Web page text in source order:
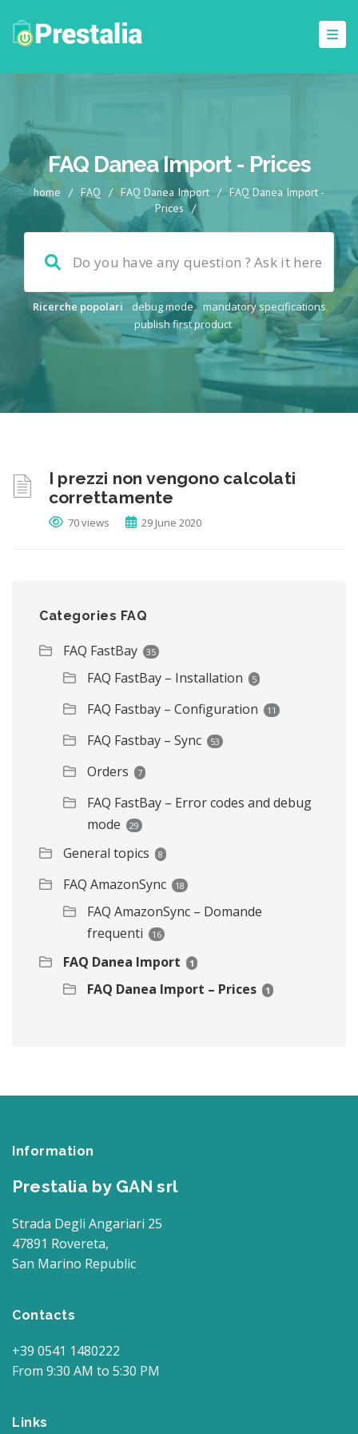
FAQ Danea Import - Prices
home / FAQ / FAQ Danea Import / FAQ Danea Import -
Prices
/
Ricerche popolari debug mode, mandatory specifications,
publish first product
I prezzi non vengono calcolati
correttamente
70 views 29 June 2020
Categories FAQ
FAQ FastBay 35
FAQ FastBay – Installation 5
FAQ Fastbay – Configuration 11
FAQ Fastbay – Sync 53
Orders 7
FAQ FastBay – Error codes and debug
mode
29
General topics 8
FAQ AmazonSync 18
FAQ AmazonSync – Domande
frequenti
16
FAQ Danea Import 1
FAQ Danea Import – Prices 1
Information
Prestalia by GAN srl
Strada Degli Angariari 25
47891 Rovereta,
San Marino Republic
Contacts
+39 0541 1480222
From 9:30 AM to 5:30 PM
Links